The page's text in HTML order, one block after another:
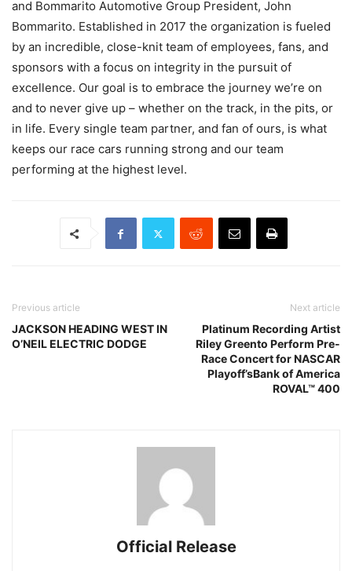
and Bommarito Automotive Group President, John
Bommarito. Established in 2017 the organization is fueled
by an incredible, close-knit team of employees, fans, and
sponsors with a focus on integrity in the pursuit of
excellence. Our goal is to embrace the journey we’re on
and to never give up – whether on the track, in the pits, or
in life. Every single team partner, and fan of ours, is what
keeps our race cars running strong and our team
performing at the highest level.
Previous article
JACKSON HEADING WEST IN
O’NEIL ELECTRIC DODGE
Next article
Platinum Recording Artist
Riley Greento Perform Pre-
Race Concert for NASCAR
Playoff’sBank of America
ROVAL™ 400
Official Release